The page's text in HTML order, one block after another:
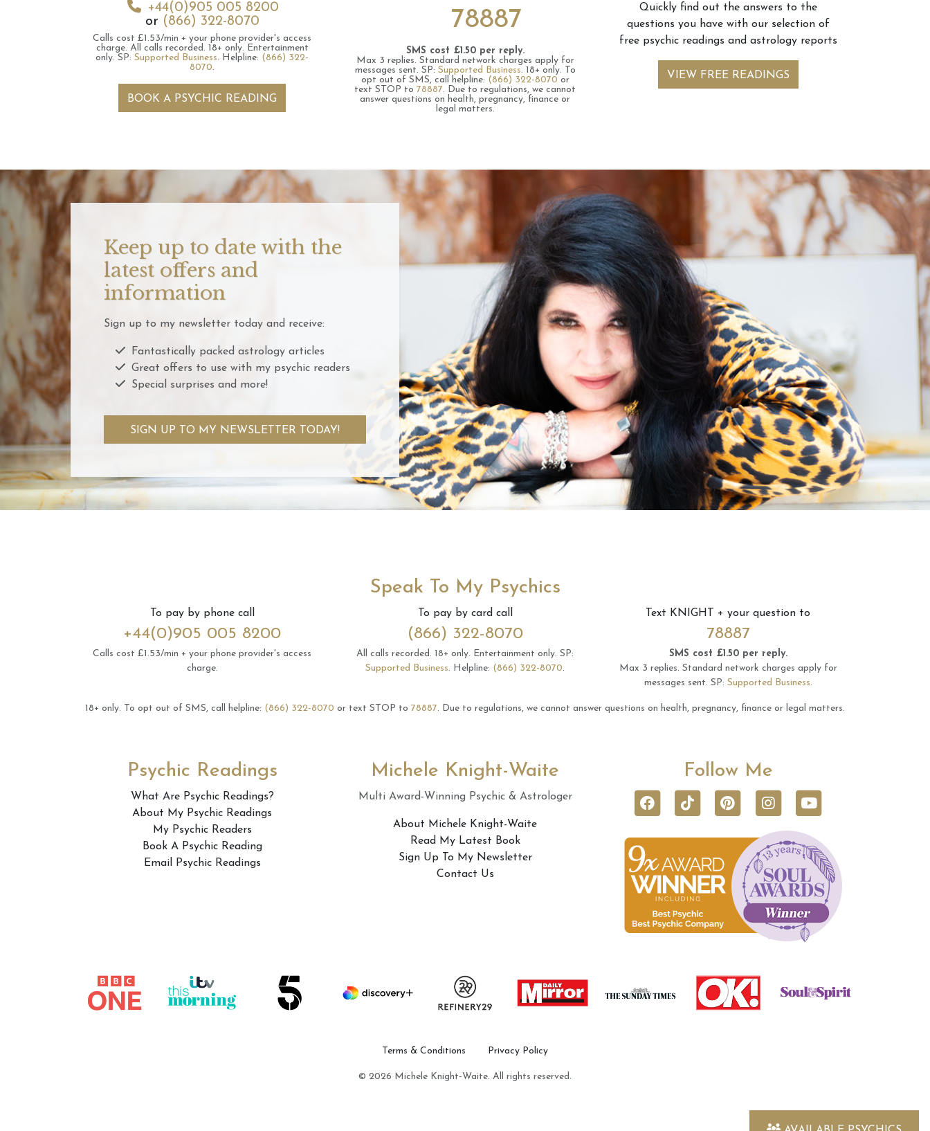
+44(0)905 005 8200
or (866) 322-8070
Calls cost £1.53/min + your phone provider's access
charge. All calls recorded. 18+ only. Entertainment
only. SP: Supported Business. Helpline: (866) 322-
8070.
BOOK A PSYCHIC READING
78887
SMS cost £1.50 per reply.
Max 3 replies. Standard network charges apply for
messages sent. SP: Supported Business. 18+ only. To
opt out of SMS, call helpline: (866) 322-8070 or
text STOP to 78887. Due to regulations, we cannot
answer questions on health, pregnancy, finance or
legal matters.
Quickly find out the answers to the
questions you have with our selection of
free psychic readings and astrology reports
VIEW FREE READINGS
Keep up to date with the
latest offers and
information
Sign up to my newsletter today and receive:
Fantastically packed astrology articles
Great offers to use with my psychic readers
Special surprises and more!
SIGN UP TO MY NEWSLETTER TODAY!
Speak To My Psychics
To pay by phone call
+44(0)905 005 8200
Calls cost £1.53/min + your phone provider's access
charge.
To pay by card call
(866) 322-8070
All calls recorded. 18+ only. Entertainment only. SP:
Supported Business. Helpline: (866) 322-8070.
Text KNIGHT + your question to
78887
SMS cost £1.50 per reply.
Max 3 replies. Standard network charges apply for
messages sent. SP: Supported Business.
18+ only. To opt out of SMS, call helpline: (866) 322-8070 or text STOP to 78887. Due to regulations, we cannot answer questions on health, pregnancy, finance or legal matters.
Psychic Readings
What Are Psychic Readings?
About My Psychic Readings
My Psychic Readers
Book A Psychic Reading
Email Psychic Readings
Michele Knight-Waite
Multi Award-Winning Psychic & Astrologer
About Michele Knight-Waite
Read My Latest Book
Sign Up To My Newsletter
Contact Us
Follow Me
Terms & Conditions Privacy Policy
© 2026 Michele Knight-Waite. All rights reserved.